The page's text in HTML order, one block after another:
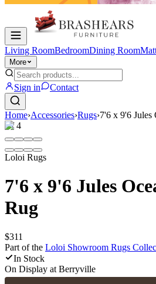
Living RoomBedroomDining Room
More
Sign in Contact
Home›Accessories›Rugs›7'6 x 9'6 Jules
1/4
Loloi Rugs
7'6 x 9'6 Jules
Rug
$311
Part of the Loloi Showroom Rugs
In Stock
On Display at Berryville